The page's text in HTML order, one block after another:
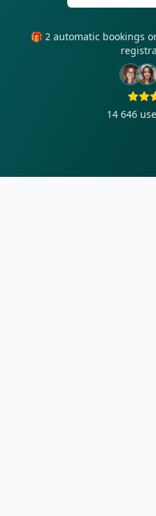
🎁 2 automatic bookings
14 646